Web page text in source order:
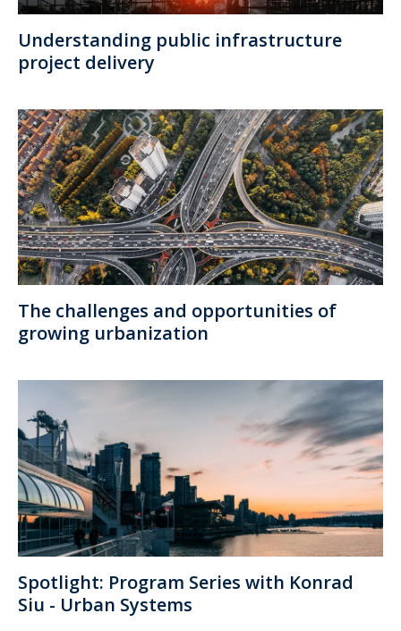
Understanding public infrastructure
project delivery
The challenges and opportunities of
growing urbanization
Spotlight: Program Series with Konrad
Siu - Urban Systems